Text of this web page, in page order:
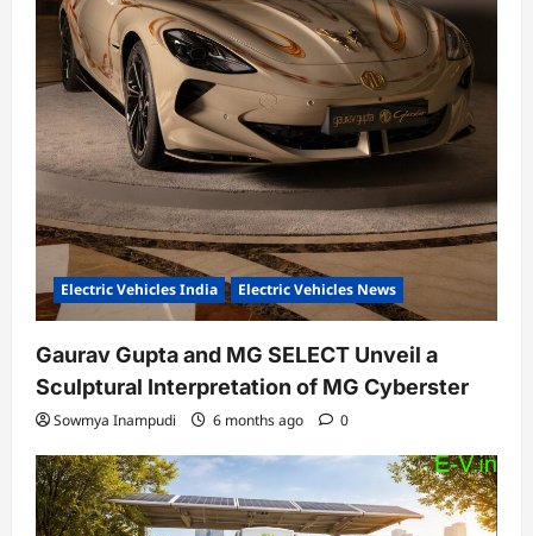
Electric Vehicles India Electric Vehicles News
Gaurav Gupta and MG SELECT Unveil a
Sculptural Interpretation of MG Cyberster
Sowmya Inampudi 6 months ago 0